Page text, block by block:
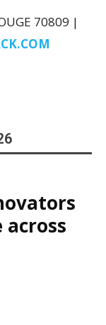
70809 |